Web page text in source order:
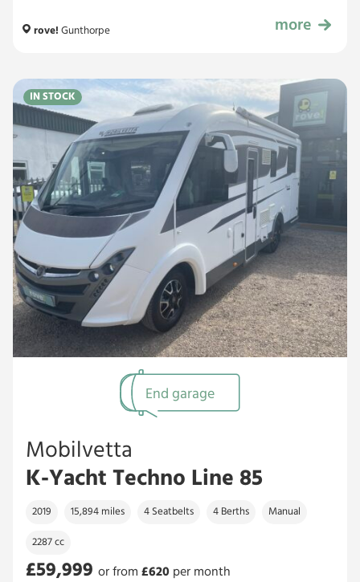
£134,999
rove! Gunthorpe more
IN STOCK
End garage
Mobilvetta
K-Yacht Techno Line 85
2019 15,894 miles 4 Seatbelts 4 Berths Manual
2287 cc
£59,999 or from £620 per month